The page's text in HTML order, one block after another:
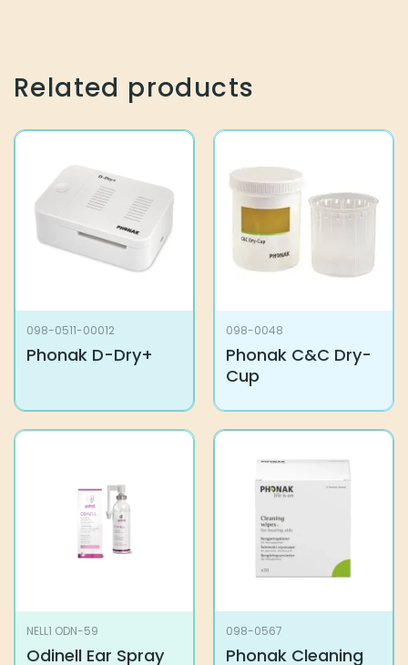
Related products
098-0511-00012
Phonak D-Dry+
098-0048
Phonak C&C Dry-
Cup
NELL1 ODN-59
Odinell Ear Spray
098-0567
Phonak Cleaning